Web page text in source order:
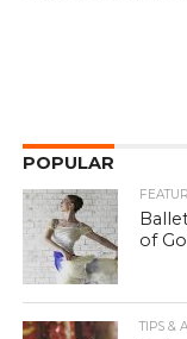
POPULAR
of
TIPS &